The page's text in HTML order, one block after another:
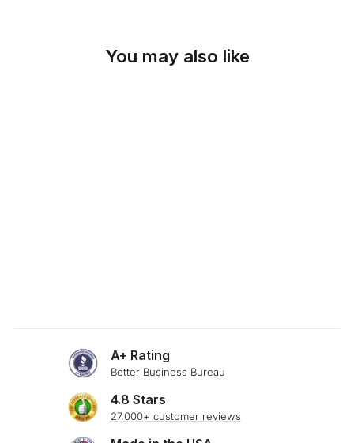
You may also like
A+ Rating
Better Business Bureau
4.8 Stars
27,000+ customer reviews